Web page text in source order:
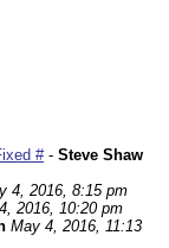
#- Steve Shaw
4, 2016, 8:15 pm
2016, 10:20 pm
May 4, 2016, 11:13